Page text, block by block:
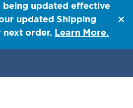
being updated effective
updated Shipping
next order. Learn More.